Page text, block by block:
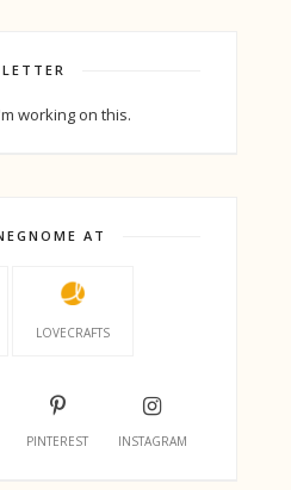
working on this.
AT
LOVECRAFTS
PINTEREST INSTAGRAM